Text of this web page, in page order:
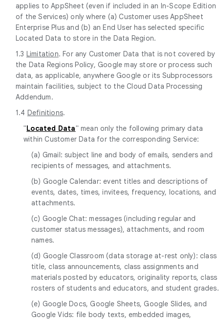
applies to AppSheet (even if included in an In-Scope Edition
of the Services) only where (a) Customer uses AppSheet
Enterprise Plus and (b) an End User has selected specific
Located Data to store in the Data Region.
1.3 Limitation. For any Customer Data that is not covered by
the Data Regions Policy, Google may store or process such
data, as applicable, anywhere Google or its Subprocessors
maintain facilities, subject to the Cloud Data Processing
Addendum.
1.4 Definitions.
"Located Data" mean only the following primary data
within Customer Data for the corresponding Service:
(a) Gmail: subject line and body of emails, senders and
recipients of messages, and attachments.
(b) Google Calendar: event titles and descriptions of
events, dates, times, invitees, frequency, locations, and
attachments.
(c) Google Chat: messages (including regular and
customer status messages), attachments, and room
names.
(d) Google Classroom (data storage at-rest only): class
title, class announcements, class assignments and
materials posted by educators, originality reports, class
rosters of students and educators, and student grades.
(e) Google Docs, Google Sheets, Google Slides, and
Google Vids: file body texts, embedded images,